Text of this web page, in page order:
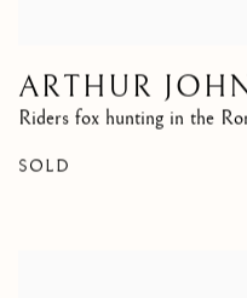
ARTHUR
Riders fox hunting in the
SOLD